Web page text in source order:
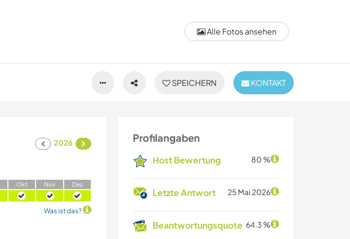
Alle Fotos ansehen
SPEICHERN KONTAKT
Profilangaben
Host Bewertung 80 %
Letzte Antwort 25 Mai 2026
Beantwortungsquote 64.3 %
2026
Okt Nov Dez
Was ist das?